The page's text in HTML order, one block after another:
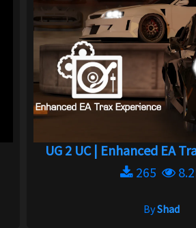
UG 2 UC | Enhanced EA
265
ByShad